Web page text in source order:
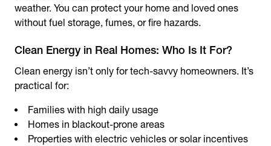
weather. You can protect your home and loved ones
without fuel storage, fumes, or fire hazards.
Clean Energy in Real Homes: Who Is It For?
Clean energy isn’t only for tech-savvy homeowners. It’s
practical for:
Families with high daily usage
Homes in blackout-prone areas
Properties with electric vehicles or solar incentives